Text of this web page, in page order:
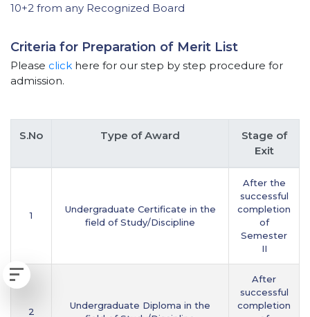
10+2 from any Recognized Board
Criteria for Preparation of Merit List
Please click here for our step by step procedure for
admission.
S.No Type of Award
Stage of
Exit
1
Undergraduate Certificate in the
field of Study/Discipline
After the
successful
completion
of
Semester
II
2
Undergraduate Diploma in the
After
successful
completion